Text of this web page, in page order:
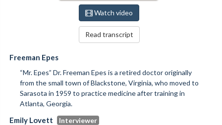
Watch video
Read transcript
Freeman Epes
“Mr. Epes” Dr. Freeman Epes is a retired doctor originally
from the small town of Blackstone, Virginia, who moved to
Sarasota in 1959 to practice medicine after training in
Atlanta, Georgia.
Emily Lovett